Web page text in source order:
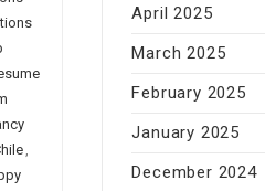
,
April 2025
March 2025
February 2025
January 2025
December 2024